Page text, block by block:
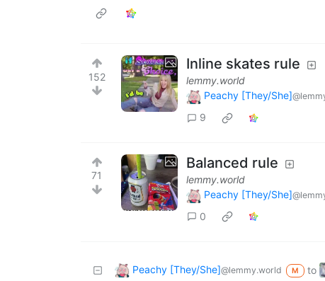
152
Inline skates rule
lemmy.world
Peachy [They/She]
9
71
Balanced rule
lemmy.world
Peachy [They/She]
0
Peachy [They/She]@lemmy.world M to